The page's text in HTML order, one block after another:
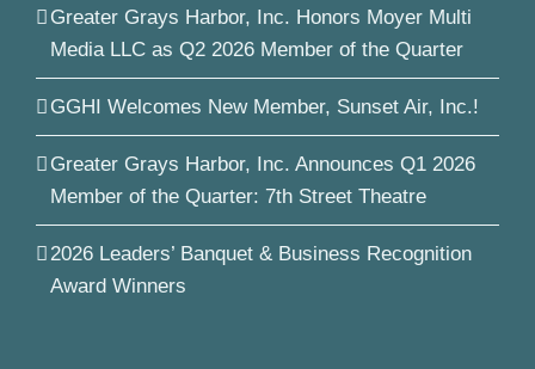
Greater Grays Harbor, Inc. Honors Moyer Multi
Media LLC as Q2 2026 Member of the Quarter
GGHI Welcomes New Member, Sunset Air, Inc.!
Greater Grays Harbor, Inc. Announces Q1 2026
Member of the Quarter: 7th Street Theatre
2026 Leaders’ Banquet & Business Recognition
Award Winners